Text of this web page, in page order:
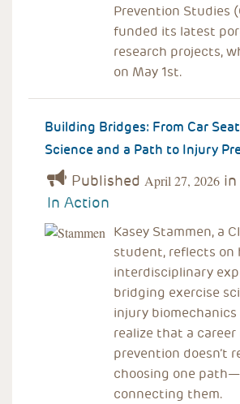
Prevention Studies
funded its latest
research projects,
on May 1st.
Building Bridges: From Car
Science and a Path to Injury
Published April 27, 2026 in
In Action
Kasey Stammen, a
student, reflects on
interdisciplinary
bridging exercise
injury
realize that a
prevention doesn’t
choosing one
connecting them.